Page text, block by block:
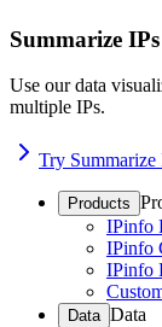
Summarize IPs
Use our data
multiple IPs.
Try Summarize
Products
IPinfo
IPinfo
IPinfo
Data Data